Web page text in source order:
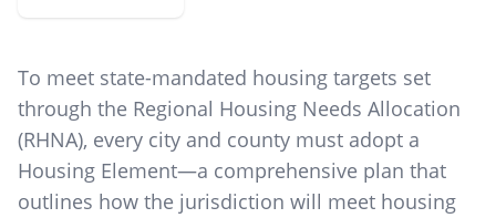
To meet state-mandated housing targets set
through the Regional Housing Needs Allocation
(RHNA), every city and county must adopt a
Housing Element—a comprehensive plan that
outlines how the jurisdiction will meet housing